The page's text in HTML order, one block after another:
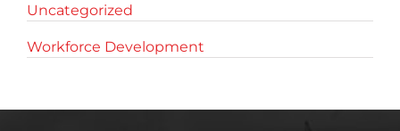
Uncategorized
Workforce Development